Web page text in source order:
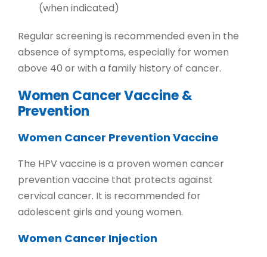
(when indicated)
Regular screening is recommended even in the
absence of symptoms, especially for women
above 40 or with a family history of cancer.
Women Cancer Vaccine &
Prevention
Women Cancer Prevention Vaccine
The HPV vaccine is a proven women cancer
prevention vaccine that protects against
cervical cancer. It is recommended for
adolescent girls and young women.
Women Cancer Injection